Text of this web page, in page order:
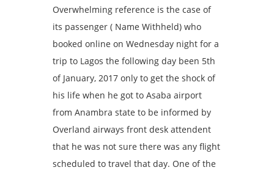
Overwhelming reference is the case of
its passenger ( Name Withheld) who‎
booked online on Wednesday night for a
trip to Lagos the following day been 5th
of January, 2017 only to get the shock of
his life when he got to Asaba airport
from Anambra state to be informed by
Overland airways front desk attendent
that he was not sure there was any flight
scheduled to travel that day. One of the